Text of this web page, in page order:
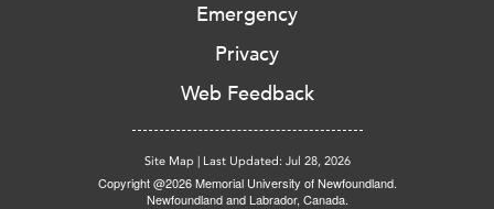
Emergency
Privacy
Web Feedback
Site Map | Last Updated: Jul 28, 2026
Copyright @2026 Memorial University of Newfoundland.
Newfoundland and Labrador, Canada.